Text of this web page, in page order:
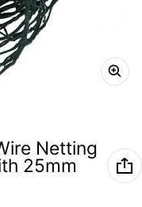
Netting
25mm